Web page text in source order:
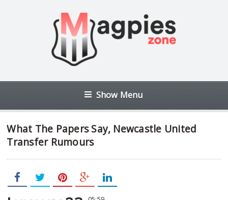
Show Menu
What The Papers Say, Newcastle United
Transfer Rumours